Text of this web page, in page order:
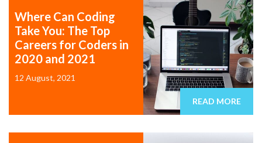
Where Can Coding
Take You: The Top
Careers for Coders in
2020 and 2021
12 August, 2021
READ MORE